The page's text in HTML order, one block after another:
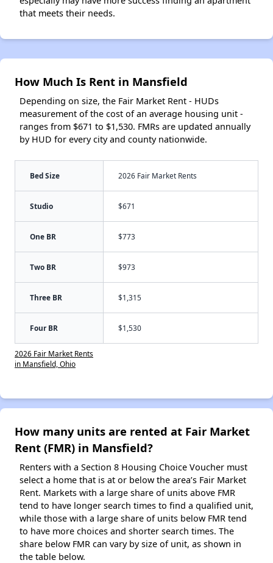
that meets their needs.
How Much Is Rent in Mansfield
Depending on size, the Fair Market Rent - HUDs
measurement of the cost of an average housing unit -
ranges from $671 to $1,530. FMRs are updated annually
by HUD for every city and county nationwide.
Bed Size 2026 Fair Market Rents
Studio $671
One BR $773
Two BR $973
Three BR $1,315
Four BR $1,530
2026 Fair Market Rents
in Mansfield, Ohio
How many units are rented at Fair Market
Rent (FMR) in Mansfield?
Renters with a Section 8 Housing Choice Voucher must
select a home that is at or below the area’s Fair Market
Rent. Markets with a large share of units above FMR
tend to have longer search times to find a qualified unit,
while those with a large share of units below FMR tend
to have more choices and shorter search times. The
share below FMR can vary by size of unit, as shown in
the table below.